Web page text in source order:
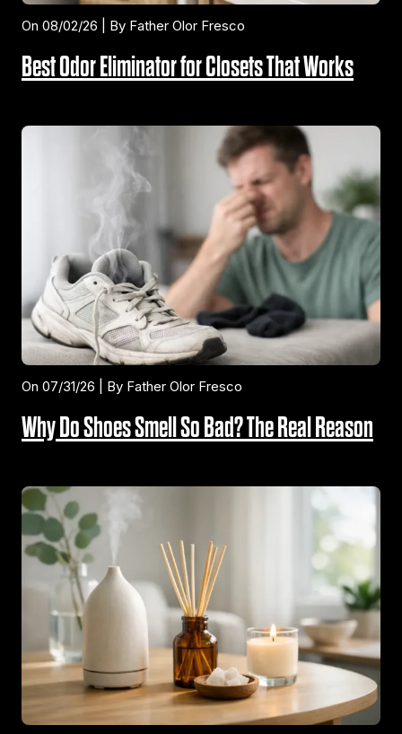
On 08/02/26 | By Father Olor Fresco
Best Odor Eliminator for Closets That Works
On 07/31/26 | By Father Olor Fresco
Why Do Shoes Smell So Bad? The Real Reason